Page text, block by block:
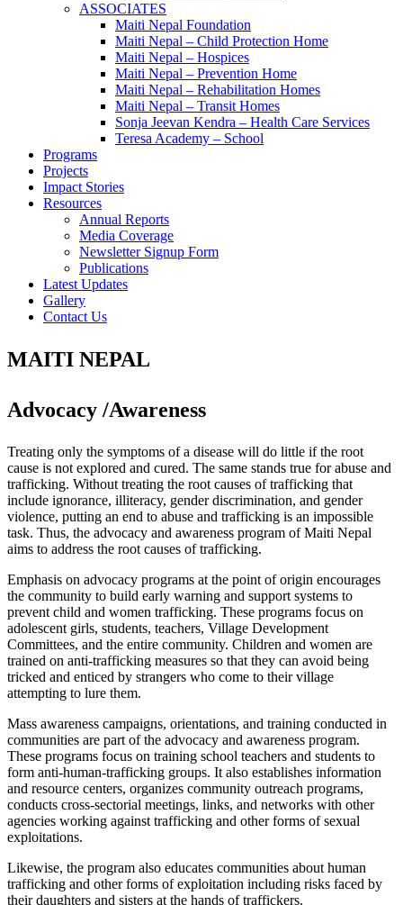
ASSOCIATES
Maiti Nepal Foundation
Maiti Nepal – Child Protection Home
Maiti Nepal – Hospices
Maiti Nepal – Prevention Home
Maiti Nepal – Rehabilitation Homes
Maiti Nepal – Transit Homes
Sonja Jeevan Kendra – Health Care Services
Teresa Academy – School
Programs
Projects
Impact Stories
Resources
Annual Reports
Media Coverage
Newsletter Signup Form
Publications
Latest Updates
Gallery
Contact Us
MAITI NEPAL
Advocacy /Awareness
Treating only the symptoms of a disease will do little if the root
cause is not explored and cured. The same stands true for abuse and
trafficking. Without treating the root causes of trafficking that
include ignorance, illiteracy, gender discrimination, and gender
violence, putting an end to abuse and trafficking is an impossible
task. Thus, the advocacy and awareness program of Maiti Nepal
aims to address the root causes of trafficking.
Emphasis on advocacy programs at the point of origin encourages
the community to build early warning and support systems to
prevent child and women trafficking. These programs focus on
adolescent girls, students, teachers, Village Development
Committees, and the entire community. Children and women are
trained on anti-trafficking measures so that they can avoid being
tricked and enticed by strangers who come to their village
attempting to lure them.
Mass awareness campaigns, orientations, and training conducted in
communities are part of the advocacy and awareness program.
These programs focus on training school teachers and students to
form anti-human-trafficking groups. It also establishes information
and resource centers, organizes community outreach programs,
conducts cross-sectorial meetings, links, and networks with other
agencies working against trafficking and other forms of sexual
exploitations.
Likewise, the program also educates communities about human
trafficking and other forms of exploitation including risks faced by
their daughters and sisters at the hands of traffickers.